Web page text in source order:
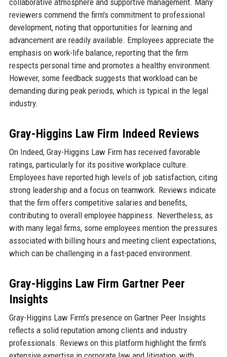
collaborative atmosphere and supportive management. Many
reviewers commend the firm's commitment to professional
development, noting that opportunities for learning and
advancement are readily available. Employees appreciate the
emphasis on work-life balance, reporting that the firm
respects personal time and promotes a healthy environment.
However, some feedback suggests that workload can be
demanding during peak periods, which is typical in the legal
industry.
Gray-Higgins Law Firm Indeed Reviews
On Indeed, Gray-Higgins Law Firm has received favorable
ratings, particularly for its positive workplace culture.
Employees have reported high levels of job satisfaction, citing
strong leadership and a focus on teamwork. Reviews indicate
that the firm offers competitive salaries and benefits,
contributing to overall employee happiness. Nevertheless, as
with many legal firms, some employees mention the pressures
associated with billing hours and meeting client expectations,
which can be challenging in a fast-paced environment.
Gray-Higgins Law Firm Gartner Peer
Insights
Gray-Higgins Law Firm's presence on Gartner Peer Insights
reflects a solid reputation among clients and industry
professionals. Reviews on this platform highlight the firm's